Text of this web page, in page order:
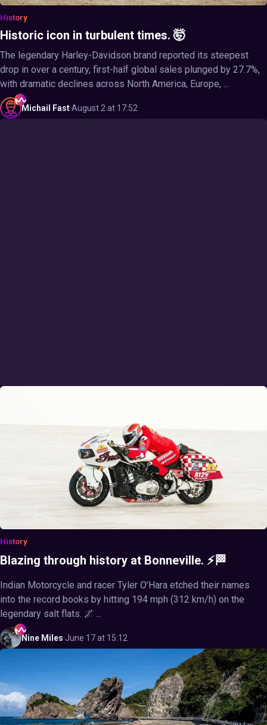
History
Historic icon in turbulent times. 🤯
The legendary Harley-Davidson brand reported its steepest
drop in over a century, first-half global sales plunged by 27.7%,
with dramatic declines across North America, Europe, ...
Michail Fast·August 2 at 17:52
History
Blazing through history at Bonneville. ⚡🏁
Indian Motorcycle and racer Tyler O’Hara etched their names
into the record books by hitting 194 mph (312 km/h) on the
legendary salt flats. 🌌 ...
Nine Miles·June 17 at 15:12